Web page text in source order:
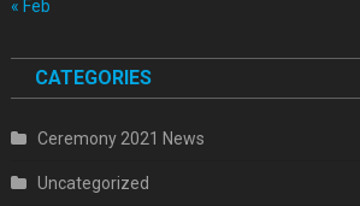
« Feb
CATEGORIES
Ceremony 2021 News
Uncategorized